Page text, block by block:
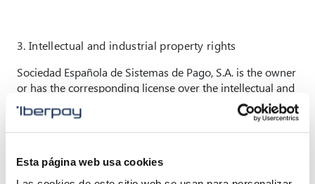
Esta página web usa cookies
3. Intellectual and industrial property rights
Sociedad Española de Sistemas de Pago, S.A. is the owner
or has the corresponding license over the intellectual and
industrial property rights and image rights of this
website, as well as the intellectual and industrial property
rights and image rights over the materials and content